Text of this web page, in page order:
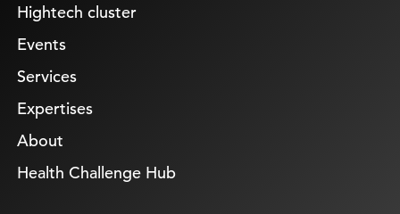
Hightech cluster
Events
Services
Expertises
About
Health Challenge Hub